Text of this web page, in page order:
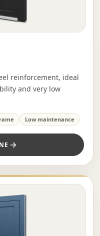
reinforcement, ideal
and very low
Low maintenance